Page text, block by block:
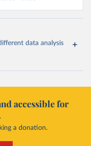
data analysis
accessible for
a donation.